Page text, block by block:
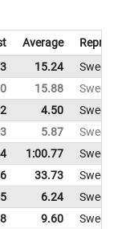
Average
15.24
15.88
4.50
5.87
1:00.77
33.73
6.24
9.60